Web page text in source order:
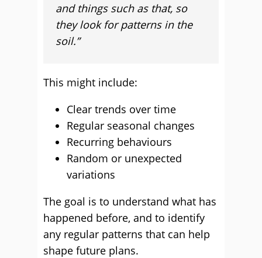
and things such as that, so
they look for patterns in the
soil.”
This might include:
Clear trends over time
Regular seasonal changes
Recurring behaviours
Random or unexpected
variations
The goal is to understand what has
happened before, and to identify
any regular patterns that can help
shape future plans.